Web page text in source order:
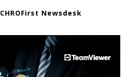
CHROFirst Newsdesk